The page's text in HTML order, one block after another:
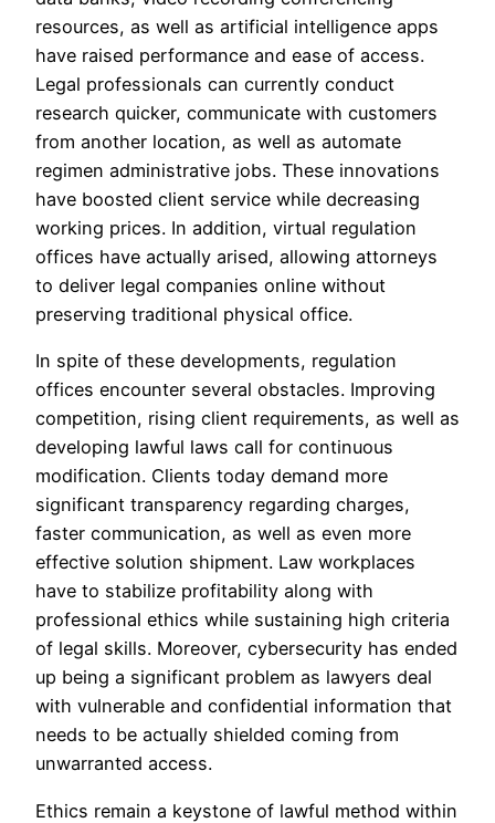
resources, as well as artificial intelligence apps
have raised performance and ease of access.
Legal professionals can currently conduct
research quicker, communicate with customers
from another location, as well as automate
regimen administrative jobs. These innovations
have boosted client service while decreasing
working prices. In addition, virtual regulation
offices have actually arised, allowing attorneys
to deliver legal companies online without
preserving traditional physical office.
In spite of these developments, regulation
offices encounter several obstacles. Improving
competition, rising client requirements, as well as
developing lawful laws call for continuous
modification. Clients today demand more
significant transparency regarding charges,
faster communication, as well as even more
effective solution shipment. Law workplaces
have to stabilize profitability along with
professional ethics while sustaining high criteria
of legal skills. Moreover, cybersecurity has ended
up being a significant problem as lawyers deal
with vulnerable and confidential information that
needs to be actually shielded coming from
unwarranted access.
Ethics remain a keystone of lawful method within